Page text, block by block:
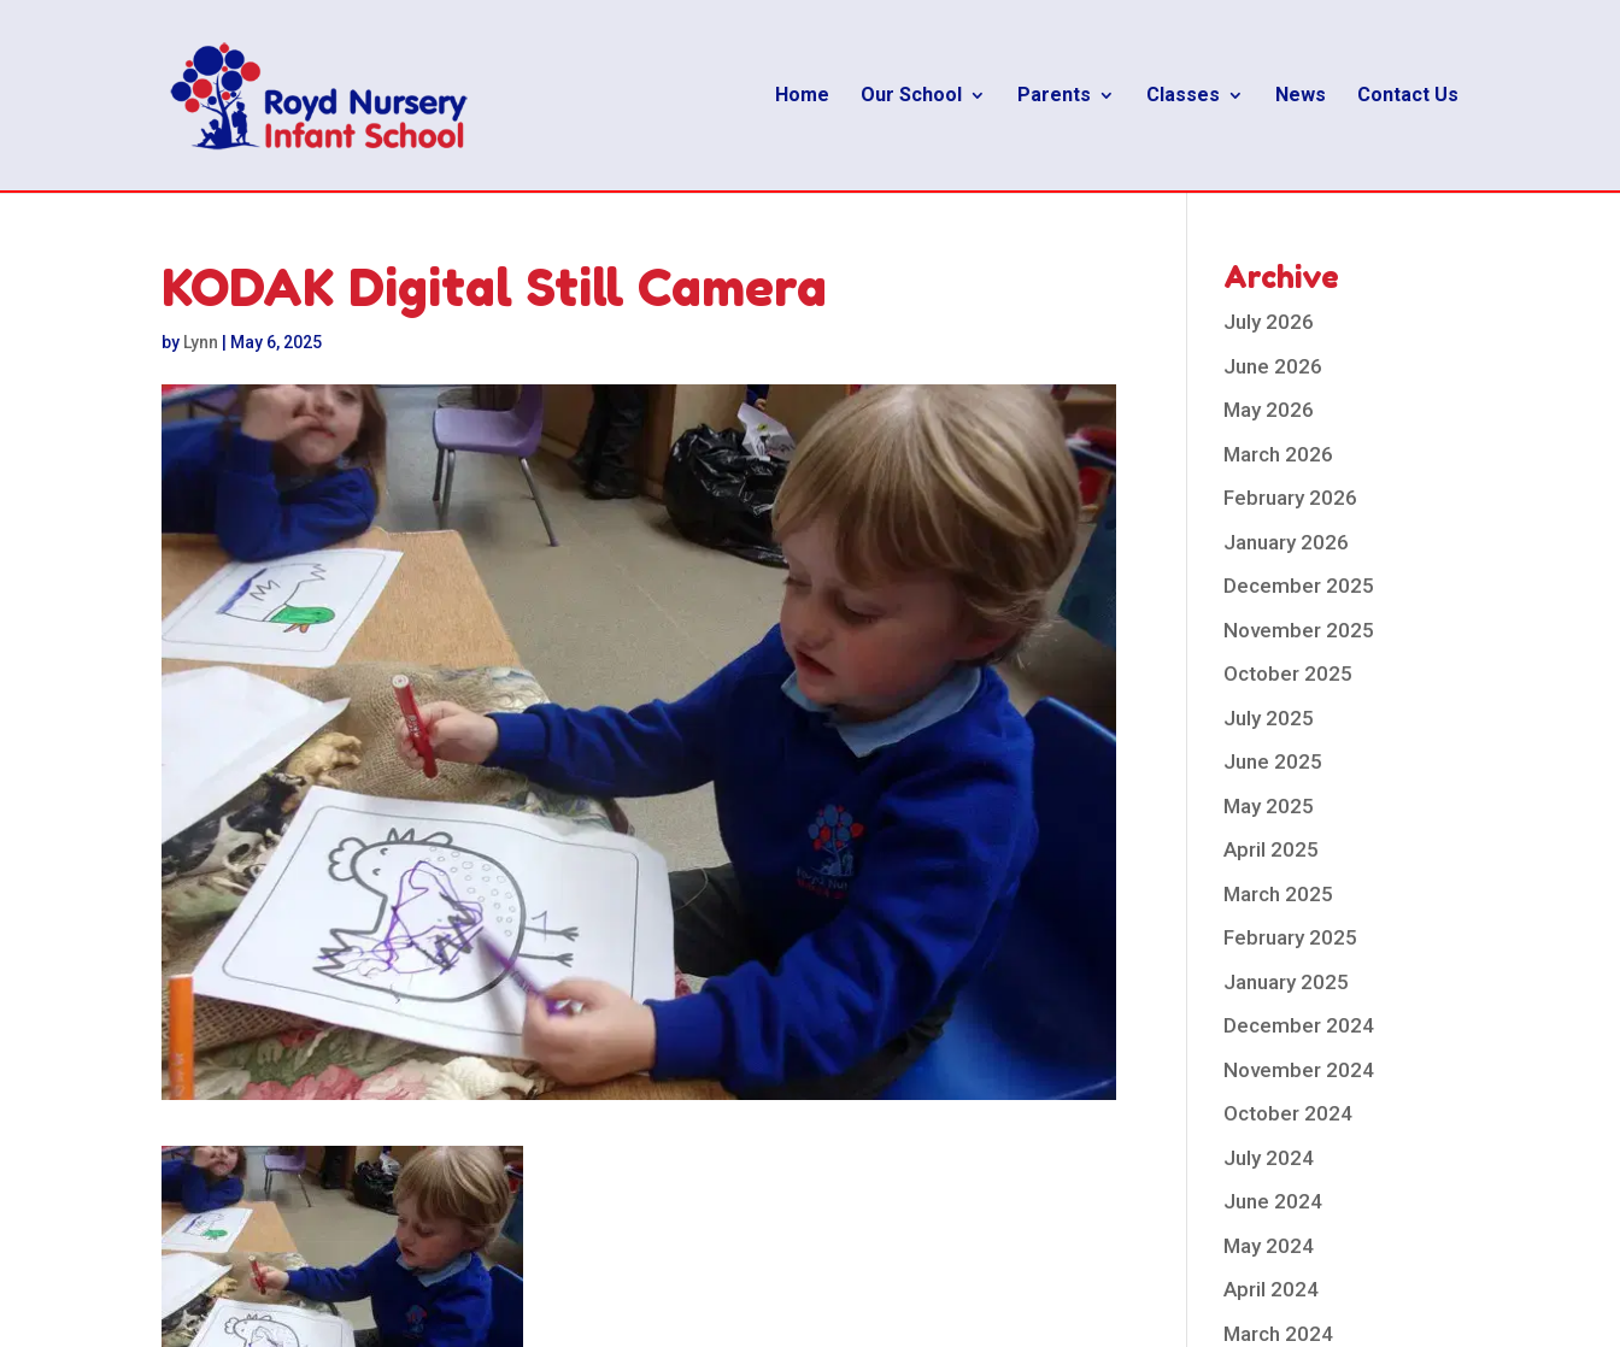
Home Our School Parents Classes News Contact Us
KODAK Digital Still Camera
by Lynn May 6, 2025
Archive
July 2026
June 2026
May 2026
March 2026
February 2026
January 2026
December 2025
November 2025
October 2025
July 2025
June 2025
May 2025
April 2025
March 2025
February 2025
January 2025
December 2024
November 2024
October 2024
July 2024
June 2024
May 2024
April 2024
March 2024